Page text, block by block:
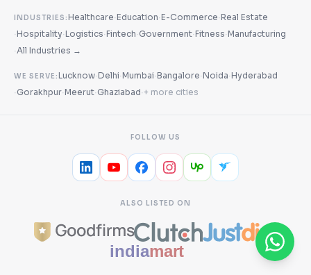
INDUSTRIES:Healthcare·Education·E-Commerce·Real Estate
·Hospitality·Logistics·Fintech· Government·Fitness·Manufacturing
·All Industries →
WE SERVE:Lucknow·Delhi·Mumbai·Bangalore·Noida·Hyderabad
· Gorakhpur·Meerut· Ghaziabad·+ more cities
FOLLOW US
ALSO LISTED ON